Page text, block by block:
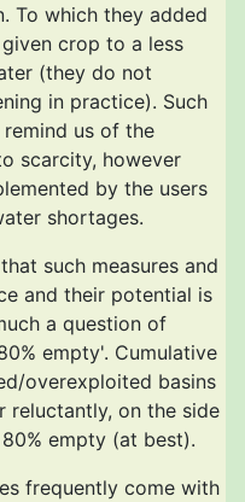
To which they added
crop to a less
(they do not
in practice). Such
us of the
scarcity, however
by the users
shortages.
such measures and
and their potential is
a question of
empty'. Cumulative
overexploited basins
reluctantly, on the side
empty (at best).
frequently come with